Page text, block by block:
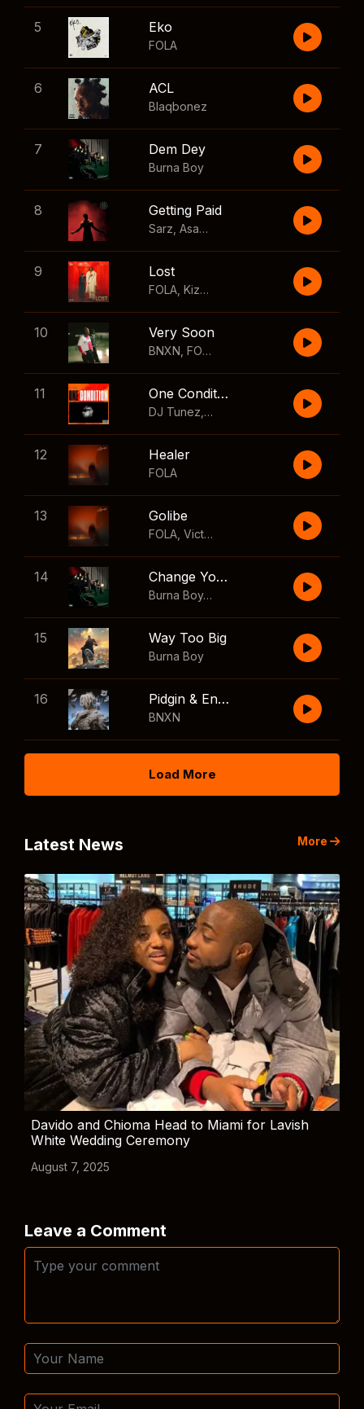
5 Eko
FOLA
6 ACL
Blaqbonez
7 Dem Dey
Burna Boy
8 Getting Paid
Sarz Asake Skillibeng
9 Lost
FOLA Kizz Daniel
10 Very Soon
BNXN FOLA
11 One Condition
DJ Tunez Wizkid
12 Healer
FOLA
13 Golibe
FOLA Victony
14 Change Your Mind
Burna Boy
,Shaboozey
15 Way Too Big
Burna Boy
16 Pidgin & English
BNXN
Load More
Latest News More
Davido and Chioma Head to Miami for Lavish
White Wedding Ceremony
August 7, 2025
Leave a Comment